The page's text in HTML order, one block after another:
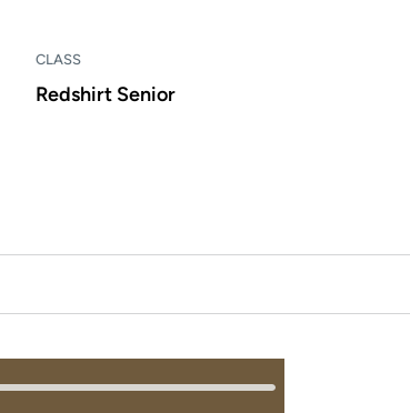
CLASS
Redshirt Senior